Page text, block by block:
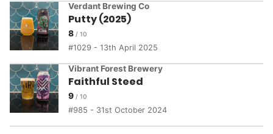
Verdant Brewing Co
Putty (2025)
8
1029 - 13th April 2025
Vibrant Forest Brewery
Faithful Steed
9
985 - 31st October 2024